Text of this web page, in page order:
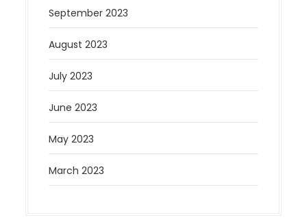
September 2023
August 2023
July 2023
June 2023
May 2023
March 2023